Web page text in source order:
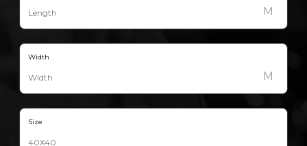
M
Width
M
Size